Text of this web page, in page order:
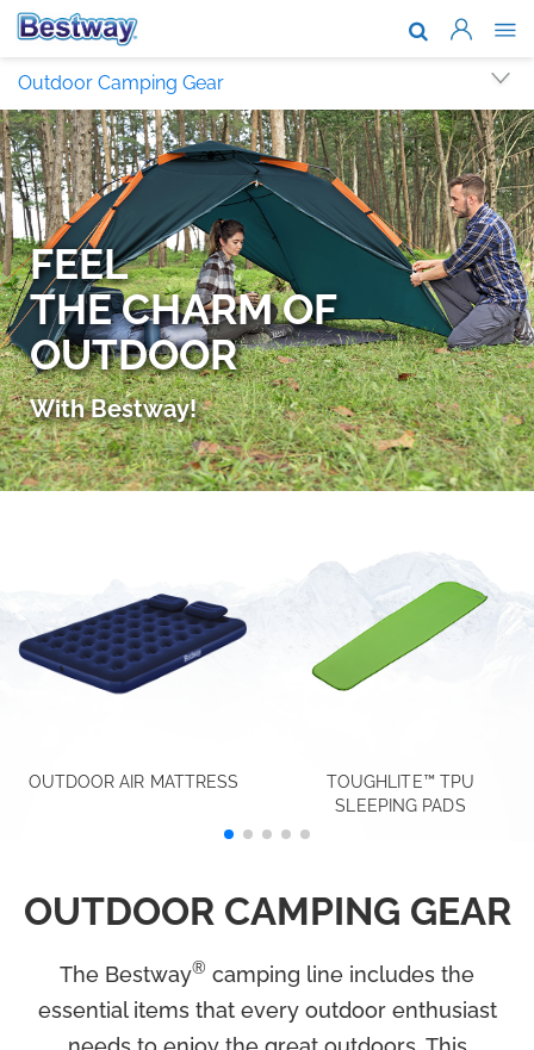
About Us
Support
Where To
News
Work With
Outdoor Camping Gear